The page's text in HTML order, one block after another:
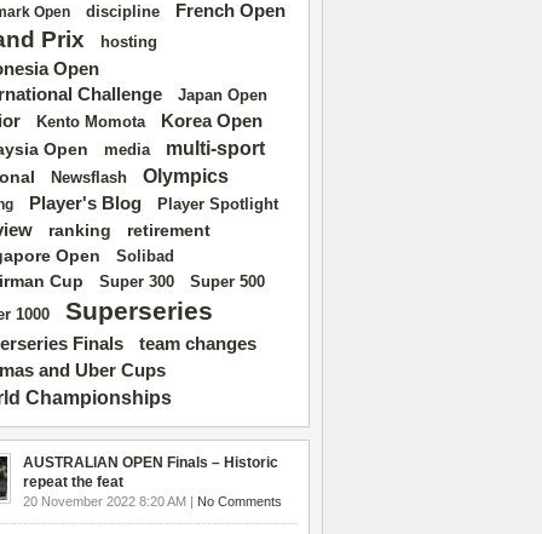
Open discipline French Open
Prix hosting
Open
Challenge
Japan Open
Kento Momota Korea Open
Open media multi-sport
Newsflash Olympics
Player's Blog Player Spotlight
ranking
retirement
Open
Solibad
Cup Super 300 Super 500
1000 Superseries
Finals team changes
and Uber Cups
Championships
AUSTRALIAN OPEN Finals – Historic
repeat the feat
20 November 2022 8:20 AM | No Comments